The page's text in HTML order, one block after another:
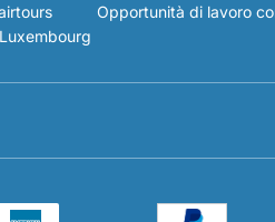
Opportunità di lavoro